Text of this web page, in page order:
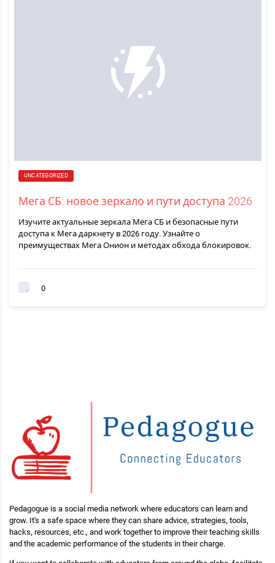
UNCATEGORIZED
Мега СБ: новое зеркало и пути доступа 2026
Изучите актуальные зеркала Мега СБ и безопасные пути
доступа к Мега даркнету в 2026 году. Узнайте о
преимуществах Мега Онион и методах обхода блокировок.
0
Pedagogue is a social media network where educators can learn and
grow. It's a safe space where they can share advice, strategies, tools,
hacks, resources, etc., and work together to improve their teaching skills
and the academic performance of the students in their charge.